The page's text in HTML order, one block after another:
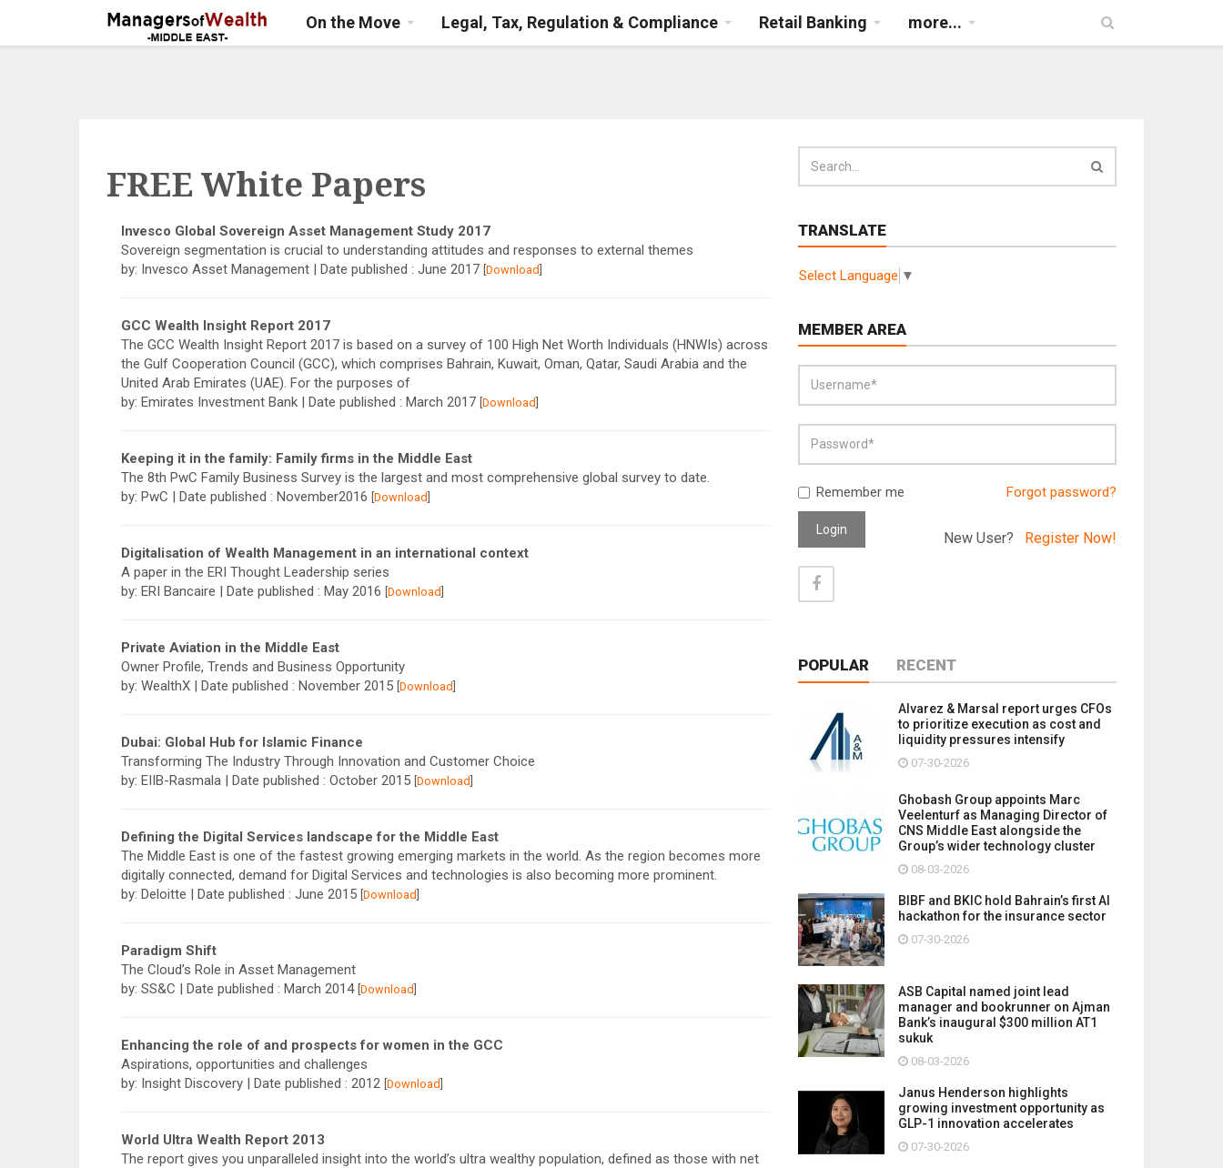
On the Move Legal, Tax, Regulation & Compliance Retail Banking more...
FREE White Papers
Invesco Global Sovereign Asset Management Study 2017
Sovereign segmentation is crucial to understanding attitudes and responses to external themes
by: Invesco Asset Management | Date published : June 2017 Download
GCC Wealth Insight Report 2017
The GCC Wealth Insight Report 2017 is based on a survey of 100 High Net Worth Individuals (HNWIs) across
the Gulf Cooperation Council (GCC), which comprises Bahrain, Kuwait, Oman, Qatar, Saudi Arabia and the
United Arab Emirates (UAE). For the purposes of
by: Emirates Investment Bank | Date published : March 2017 Download
Keeping it in the family: Family firms in the Middle East
The 8th PwC Family Business Survey is the largest and most comprehensive global survey to date.
by: PwC | Date published : November2016 Download
Digitalisation of Wealth Management in an international context
A paper in the ERI Thought Leadership series
by: ERI Bancaire | Date published : May 2016 Download
Private Aviation in the Middle East
Owner Profile, Trends and Business Opportunity
by: WealthX | Date published : November 2015 Download
Dubai: Global Hub for Islamic Finance
Transforming The Industry Through Innovation and Customer Choice
by: EIIB-Rasmala | Date published : October 2015 Download
Defining the Digital Services landscape for the Middle East
The Middle East is one of the fastest growing emerging markets in the world. As the region becomes more
digitally connected, demand for Digital Services and technologies is also becoming more prominent.
by: Deloitte | Date published : June 2015 Download
Paradigm Shift
The Cloud’s Role in Asset Management
by: SS&C | Date published : March 2014 Download
Enhancing the role of and prospects for women in the GCC
Aspirations, opportunities and challenges
by: Insight Discovery | Date published : 2012 Download
World Ultra Wealth Report 2013
The report gives you unparalleled insight into the world’s ultra wealthy population, defined as those with net
TRANSLATE
Select Language ▼
MEMBER AREA
Remember me Forgot password?
Login New User? Register Now!
POPULAR RECENT
Alvarez & Marsal report urges CFOs
to prioritize execution as cost and
liquidity pressures intensify
07-30-2026
Ghobash Group appoints Marc
Veelenturf as Managing Director of
CNS Middle East alongside the
Group’s wider technology cluster
08-03-2026
BIBF and BKIC hold Bahrain’s first AI
hackathon for the insurance sector
07-30-2026
ASB Capital named joint lead
manager and bookrunner on Ajman
Bank’s inaugural $300 million AT1
sukuk
08-03-2026
Janus Henderson highlights
growing investment opportunity as
GLP-1 innovation accelerates
07-30-2026